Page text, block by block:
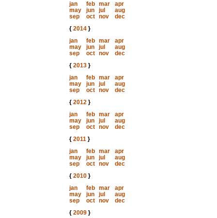
jan
feb mar
apr
may
jun jul
aug
sep
oct nov
dec
{ 2014}
jan
feb mar
apr
may
jun jul
aug
sep
oct nov
dec
{ 2013}
jan
feb mar
apr
may
jun jul
aug
sep
oct nov
dec
{ 2012}
jan
feb mar
apr
may
jun jul
aug
sep
oct nov
dec
{ 2011}
jan
feb mar
apr
may
jun jul
aug
sep
oct nov
dec
{ 2010}
jan
feb mar
apr
may
jun jul
aug
sep
oct nov
dec
{ 2009}